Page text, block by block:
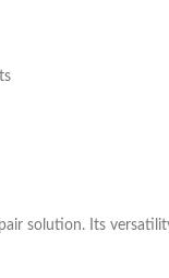
solution. Its